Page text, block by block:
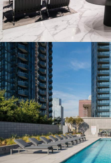
LAP POOL &
Health and